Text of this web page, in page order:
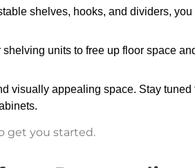
shelves, hooks, and dividers, you
units to free up floor space
visually appealing space. Stay tuned
get you started.